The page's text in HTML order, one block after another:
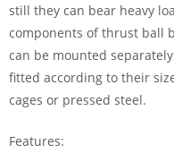
still they can bear heavy
components of thrust ball
can be mounted
fitted according to their
cages or pressed steel.
Features: